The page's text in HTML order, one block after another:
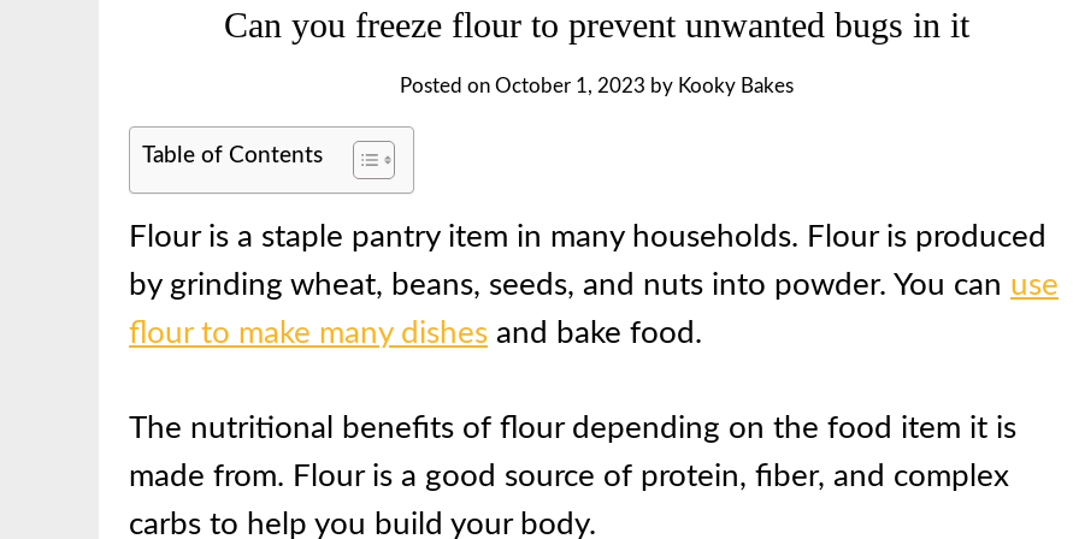
Can you freeze flour to prevent unwanted bugs in it
Posted on October 1, 2023 by Kooky Bakes
Table of Contents
Flour is a staple pantry item in many households. Flour is produced
by grinding wheat, beans, seeds, and nuts into powder. You can use
flour to make many dishes and bake food.
The nutritional benefits of flour depending on the food item it is
made from. Flour is a good source of protein, fiber, and complex
carbs to help you build your body.